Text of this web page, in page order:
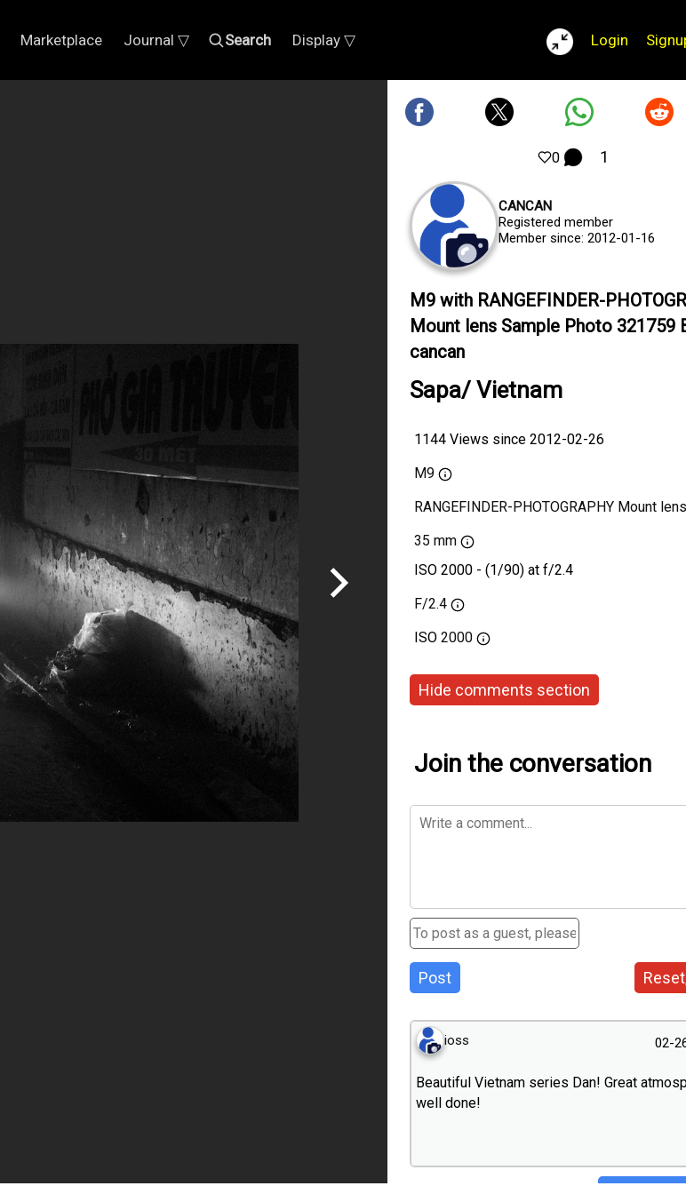
Marketplace Journal ▽ Search Display ▽ Login
0 1
CANCAN
Registered member
Member since: 2012-01-16
M9 with RANGEFINDER-
Mount lens Sample Photo 321759
cancan
Sapa/ Vietnam
1144 Views since 2012-02-26
M9
RANGEFINDER-PHOTOGRAPHY Mount
35 mm
ISO 2000 - (1/90) at f/2.4
F/2.4
ISO 2000
Hide comments section
Join the conversation
Post
ioss 02-
Beautiful Vietnam series Dan! Great
well done!